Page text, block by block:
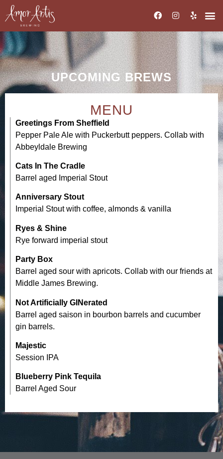
UPCOMING BREWS
MENU
Greetings From Sheffield
Pepper Pale Ale with Puckerbutt peppers. Collab with
Abbeyldale Brewing
Cats In The Cradle
Barrel aged Imperial Stout
Anniversary Stout
Imperial Stout with coffee, almonds & vanilla
Ryes & Shine
Rye forward imperial stout
Party Box
Barrel aged sour with apricots. Collab with our friends at
Middle James Brewing.
Not Artificially GINerated
Barrel aged saison in bourbon barrels and cucumber
gin barrels.
Majestic
Session IPA
Blueberry Pink Tequila
Barrel Aged Sour